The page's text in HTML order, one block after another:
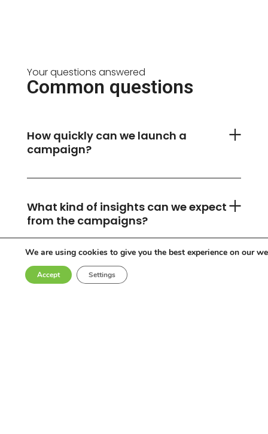
Your questions answered
Common questions
How quickly can we launch a
campaign?
What kind of insights can we expect
from the campaigns?
Can you accommodate any
We are using cookies to give you the best experience on our
Accept Settings